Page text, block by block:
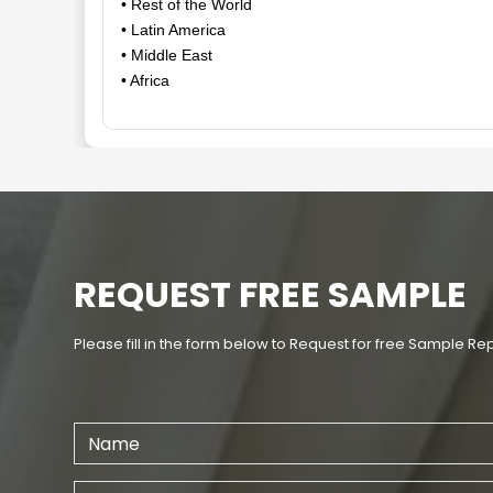
• Rest of the World
• Latin America
• Middle East
• Africa
REQUEST FREE SAMPLE
Please fill in the form below to Request for free Sample